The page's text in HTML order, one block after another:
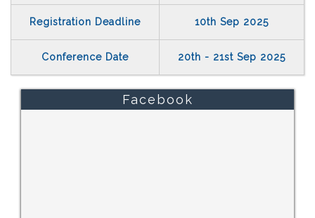
Registration Deadline 10th Sep 2025
Conference Date 20th - 21st Sep 2025
Facebook